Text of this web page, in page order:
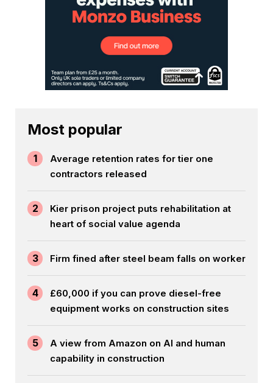
Most popular
1
Average retention rates for tier one
contractors released
2
Kier prison project puts rehabilitation at
heart of social value agenda
3 Firm fined after steel beam falls on worker
4
£60,000 if you can prove diesel-free
equipment works on construction sites
5
A view from Amazon on AI and human
capability in construction